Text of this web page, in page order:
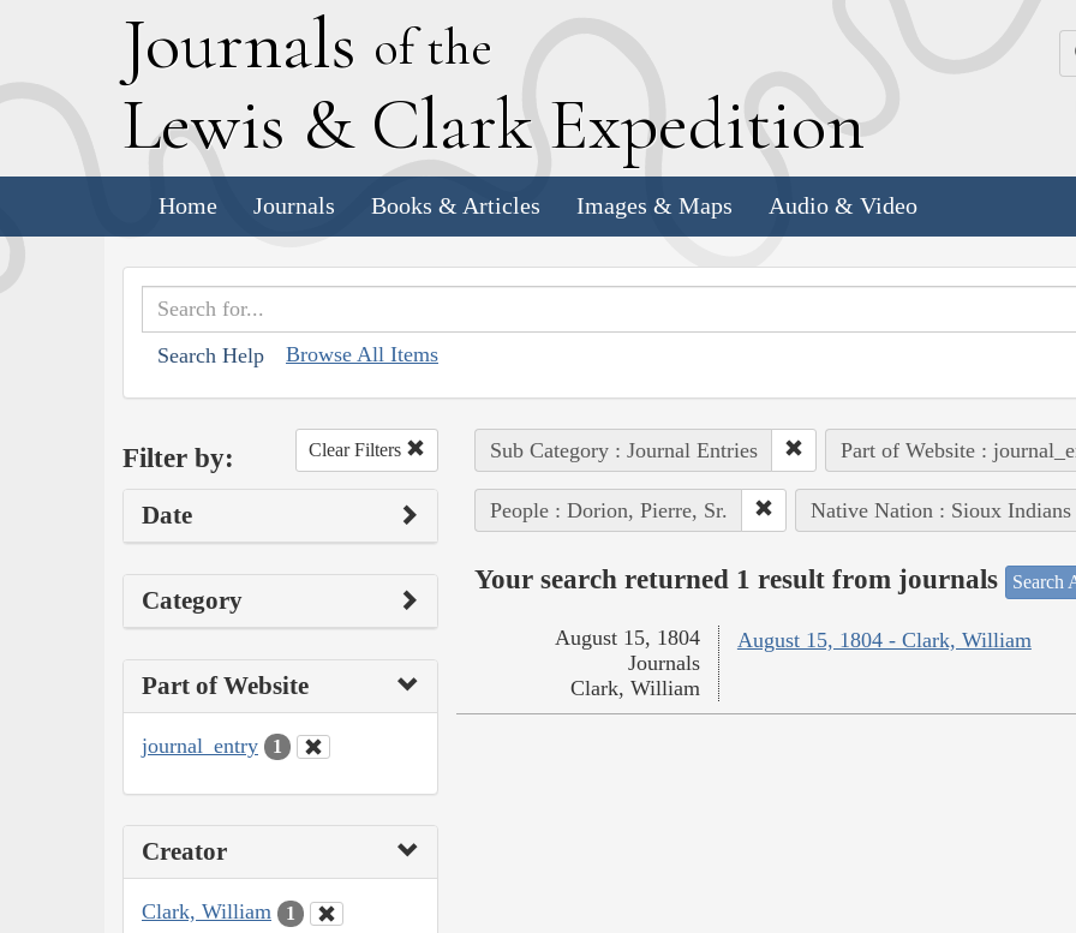
Journals of the
Lewis & Clark Expedition
Home Journals Books & Articles Images & Maps Audio & Video
Search Help Browse All Items
Filter by: Clear Filters
Date
Category
Part of Website
journal_entry 1
Creator
Clark, William 1
Sub Category : Journal Entries Part of Website :
People : Dorion, Pierre, Sr. Native Nation : Sioux Indians
Your search returned 1 result from journals Search
August 15, 1804 - Clark, William
August 15, 1804
Journals
Clark, William